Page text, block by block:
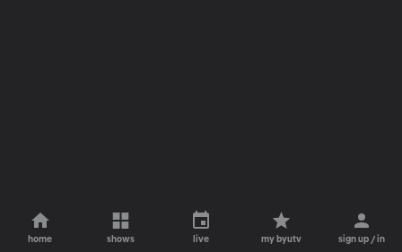
home shows live my byutv sign up / in